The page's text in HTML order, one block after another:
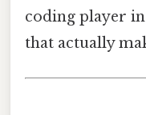
coding player
that actually